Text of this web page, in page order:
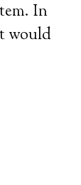
In
would